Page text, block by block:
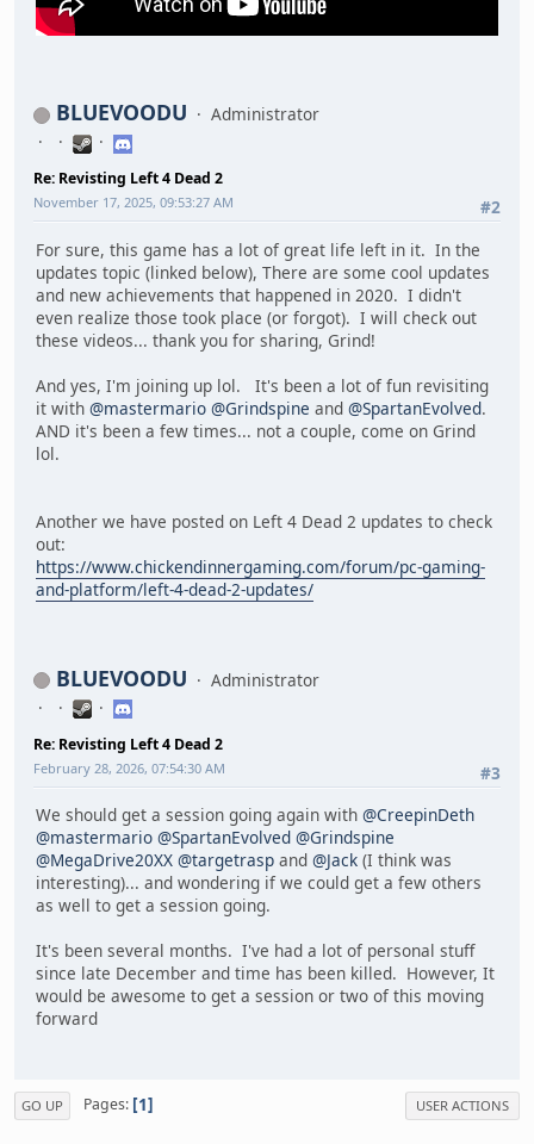
BLUEVOODU Administrator
Re: Revisting Left 4 Dead 2
#2
November 17, 2025, 09:53:27 AM
For sure, this game has a lot of great life left in it. In the
updates topic (linked below), There are some cool updates
and new achievements that happened in 2020. I didn't
even realize those took place (or forgot). I will check out
these videos... thank you for sharing, Grind!
And yes, I'm joining up lol. It's been a lot of fun revisiting
it with @mastermario @Grindspine and @SpartanEvolved.
AND it's been a few times... not a couple, come on Grind
lol.
Another we have posted on Left 4 Dead 2 updates to check
out:
https://www.chickendinnergaming.com/forum/pc-gaming-
and-platform/left-4-dead-2-updates/
BLUEVOODU Administrator
Re: Revisting Left 4 Dead 2
#3
February 28, 2026, 07:54:30 AM
We should get a session going again with @CreepinDeth
@mastermario @SpartanEvolved @Grindspine
@MegaDrive20XX @targetrasp and @Jack (I think was
interesting)... and wondering if we could get a few others
as well to get a session going.
It's been several months. I've had a lot of personal stuff
since late December and time has been killed. However, It
would be awesome to get a session or two of this moving
forward
GO UP Pages 1 USER ACTIONS